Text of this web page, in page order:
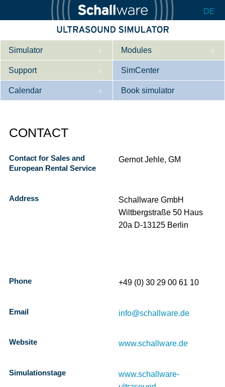
DE
Simulator
Description
Internal Medicine
Modules
Support
Who we are
SimCenter
Calendar Book simulator
CONTACT
Contact for Sales and
European Rental Service
Gernot Jehle, GM
Address
Schallware GmbH
Wiltbergstraße 50 Haus
20a D-13125 Berlin
Phone +49 (0) 30 29 00 61 10
Email info@schallware.de
Website www.schallware.de
Simulationstage
www.schallware-